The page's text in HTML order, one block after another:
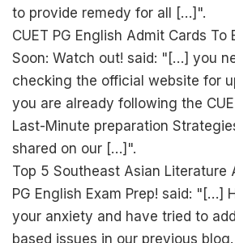
to provide remedy for all […]".
CUET PG English Admit Cards To
Soon: Watch out! said: "[…] you
checking the official website for
you are already following the
Last-Minute preparation
shared on our […]".
Top 5 Southeast Asian Literature
PG English Exam Prep! said: "[…]
your anxiety and have tried to
based issues in our previous blog.